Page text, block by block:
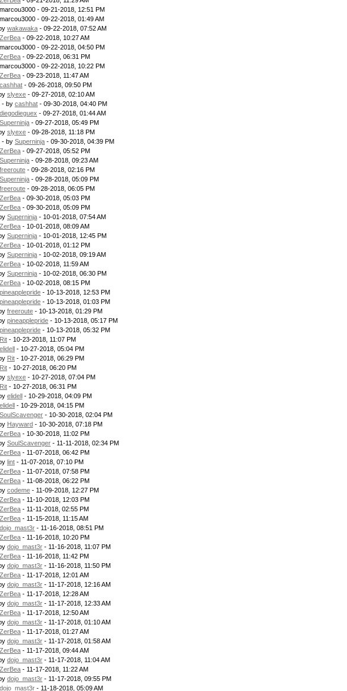
- 09-21-2018, 12:51 PM
- 09-22-2018, 01:49 AM
wakawaka - 09-22-2018, 07:52 AM
ZerBea - 09-22-2018, 10:27 AM
- 09-22-2018, 04:50 PM
ZerBea - 09-22-2018, 06:31 PM
- 09-22-2018, 10:22 PM
ZerBea - 09-23-2018, 11:47 AM
cashhat - 09-26-2018, 09:50 PM
slyexe - 09-27-2018, 02:10 AM
- by cashhat - 09-30-2018, 04:40 PM
diegodieguex - 09-27-2018, 01:44 AM
Superninja - 09-27-2018, 05:49 PM
slyexe - 09-28-2018, 11:18 PM
- by Superninja - 09-30-2018, 04:39 PM
ZerBea - 09-27-2018, 05:52 PM
Superninja - 09-28-2018, 09:23 AM
freeroute - 09-28-2018, 02:16 PM
Superninja - 09-28-2018, 05:09 PM
freeroute - 09-28-2018, 06:05 PM
ZerBea - 09-30-2018, 05:03 PM
ZerBea - 09-30-2018, 05:09 PM
Superninja - 10-01-2018, 07:54 AM
ZerBea - 10-01-2018, 08:09 AM
Superninja - 10-01-2018, 12:45 PM
ZerBea - 10-01-2018, 01:12 PM
Superninja - 10-02-2018, 09:19 AM
ZerBea - 10-02-2018, 11:59 AM
Superninja - 10-02-2018, 06:30 PM
ZerBea - 10-02-2018, 08:15 PM
pineapplepride - 10-13-2018, 12:53 PM
pineapplepride - 10-13-2018, 01:03 PM
freeroute - 10-13-2018, 01:29 PM
pineapplepride - 10-13-2018, 05:17 PM
pineapplepride - 10-13-2018, 05:32 PM
Rit - 10-23-2018, 11:07 PM
elidell - 10-27-2018, 05:04 PM
Rit - 10-27-2018, 06:29 PM
Rit - 10-27-2018, 06:20 PM
slyexe - 10-27-2018, 07:04 PM
Rit - 10-27-2018, 06:31 PM
elidell - 10-29-2018, 04:09 PM
elidell - 10-29-2018, 04:15 PM
SoulScavenger - 10-30-2018, 02:04 PM
Hayward - 10-30-2018, 07:18 PM
ZerBea - 10-30-2018, 11:02 PM
SoulScavenger - 11-11-2018, 02:34 PM
ZerBea - 11-07-2018, 06:42 PM
lint - 11-07-2018, 07:10 PM
ZerBea - 11-07-2018, 07:58 PM
ZerBea - 11-08-2018, 06:22 PM
codeme - 11-09-2018, 12:27 PM
ZerBea - 11-10-2018, 12:03 PM
ZerBea - 11-11-2018, 02:55 PM
ZerBea - 11-15-2018, 11:15 AM
dojo_mast3r - 11-16-2018, 08:51 PM
ZerBea - 11-16-2018, 10:20 PM
dojo_mast3r - 11-16-2018, 11:07 PM
ZerBea - 11-16-2018, 11:42 PM
dojo_mast3r - 11-16-2018, 11:50 PM
ZerBea - 11-17-2018, 12:01 AM
dojo_mast3r - 11-17-2018, 12:16 AM
ZerBea - 11-17-2018, 12:28 AM
dojo_mast3r - 11-17-2018, 12:33 AM
ZerBea - 11-17-2018, 12:50 AM
dojo_mast3r - 11-17-2018, 01:10 AM
ZerBea - 11-17-2018, 01:27 AM
dojo_mast3r - 11-17-2018, 01:58 AM
ZerBea - 11-17-2018, 09:44 AM
dojo_mast3r - 11-17-2018, 11:04 AM
ZerBea - 11-17-2018, 11:22 AM
dojo_mast3r - 11-17-2018, 09:55 PM
dojo_mast3r - 11-18-2018, 05:09 AM